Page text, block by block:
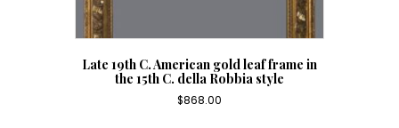
Late 19th C. American gold leaf frame in
the 15th C. della Robbia style
$868.00